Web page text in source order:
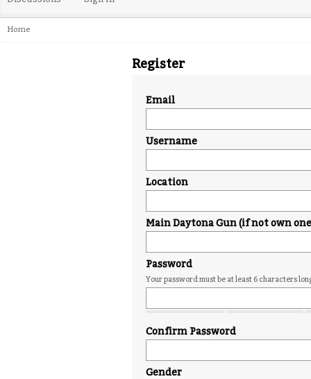
Home
Register
Email
Username
Location
Main Daytona Gun (if not own
Password
Your password must be at least 6 characters
Confirm Password
Gender